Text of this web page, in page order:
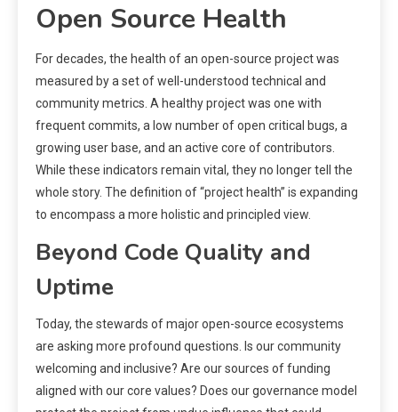
Open Source Health
For decades, the health of an open-source project was
measured by a set of well-understood technical and
community metrics. A healthy project was one with
frequent commits, a low number of open critical bugs, a
growing user base, and an active core of contributors.
While these indicators remain vital, they no longer tell the
whole story. The definition of “project health” is expanding
to encompass a more holistic and principled view.
Beyond Code Quality and
Uptime
Today, the stewards of major open-source ecosystems
are asking more profound questions. Is our community
welcoming and inclusive? Are our sources of funding
aligned with our core values? Does our governance model